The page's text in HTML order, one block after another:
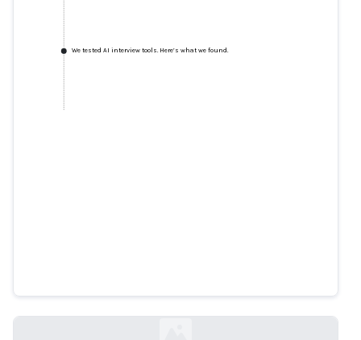
We tested AI interview tools. Here’s what we found.